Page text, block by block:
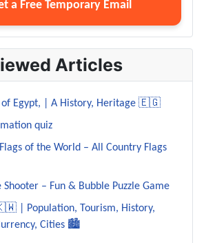
a Free Temporary Email
Articles
of Egypt, | A History, Heritage 🇪🇬
quiz
of the World – All Country Flags
Shooter – Fun & Bubble Puzzle Game
| Population, Tourism, History,
Cities 🏙️